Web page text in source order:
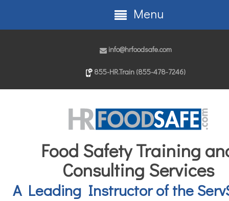
info@hrfoodsafe.com
855-HR.Train (855-478-7246)
Food Safety Training
Consulting Services
A Leading Instructor of the
Menu